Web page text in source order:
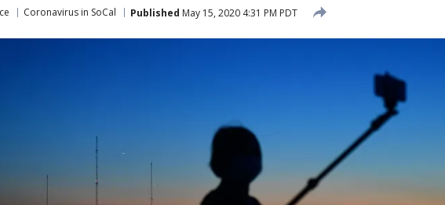
Coronavirus in SoCal Published May 15, 2020 4:31 PM PDT